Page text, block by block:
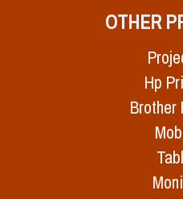
OTHER
Hp
Brother